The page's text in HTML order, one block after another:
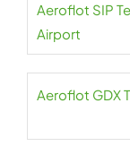
Aeroflot SIP
Airport
Aeroflot GDX